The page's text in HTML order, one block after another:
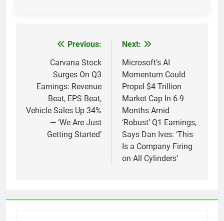
navigation
Previous:
Carvana Stock
Surges On Q3
Earnings: Revenue
Beat, EPS Beat,
Vehicle Sales Up 34%
— ‘We Are Just
Getting Started’
Next:
Microsoft’s AI
Momentum Could
Propel $4 Trillion
Market Cap In 6-9
Months Amid
‘Robust’ Q1 Earnings,
Says Dan Ives: ‘This
Is a Company Firing
on All Cylinders’